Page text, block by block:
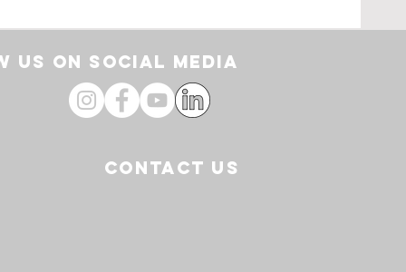
US ON SOCIAL media
CONTACT US